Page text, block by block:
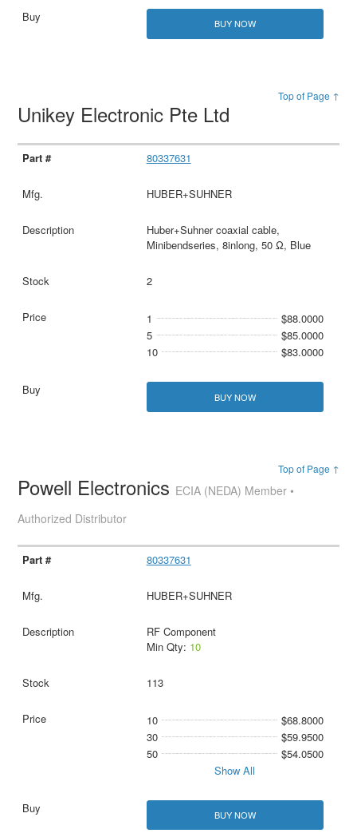
BUY NOW
Top of Page ↑
Unikey Electronic Pte Ltd
80337631
HUBER+SUHNER
Huber+Suhner coaxial cable,
Minibendseries, 8inlong, 50 Ω, Blue
2
1
$88.0000
5
$85.0000
10
$83.0000
BUY NOW
Top of Page ↑
Powell Electronics ECIA (NEDA) Member •
Authorized Distributor
80337631
HUBER+SUHNER
RF Component
Min Qty: 10
113
10
$68.8000
30
$59.9500
50
$54.0500
Show All
BUY NOW